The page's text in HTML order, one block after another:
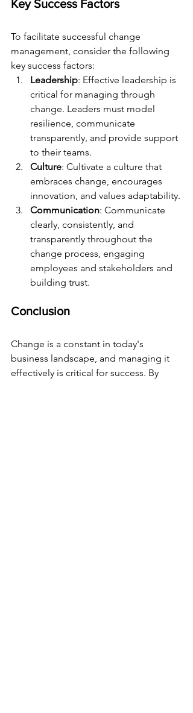
Key Success Factors
To facilitate successful change
management, consider the following
key success factors:
Leadership: Effective leadership is
critical for managing through
change. Leaders must model
resilience, communicate
transparently, and provide support
to their teams.
Culture: Cultivate a culture that
embraces change, encourages
innovation, and values adaptability.
Communication: Communicate
clearly, consistently, and
transparently throughout the
change process, engaging
employees and stakeholders and
building trust.
Conclusion
Change is a constant in today's
business landscape, and managing it
effectively is critical for success. By